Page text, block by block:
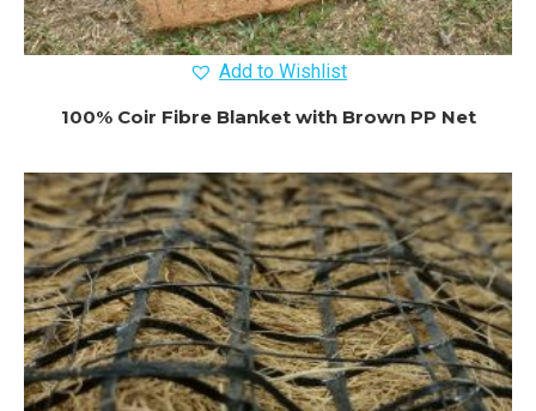
Add to Wishlist
100% Coir Fibre Blanket with Brown PP Net